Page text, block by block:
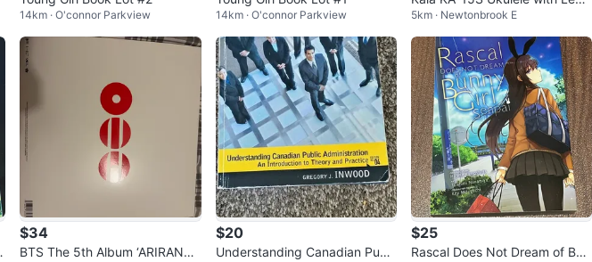
14km · O'connor Parkview 14km · O'connor Parkview
y's case
5km · Newtonbrook E
$34
BTS The 5th Album ‘ARIRANG’
$20
Understanding Canadian Publi
$25
Rascal Does Not Dream of Bun